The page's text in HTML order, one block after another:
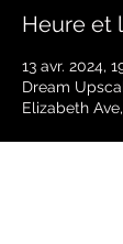
Heure et
13 avr. 2024,
Dream
Elizabeth